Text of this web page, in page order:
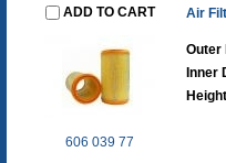
ADD TO CART
606 039 77
Air
Outer
Inner
Height